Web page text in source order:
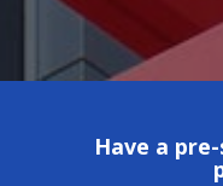
Have a